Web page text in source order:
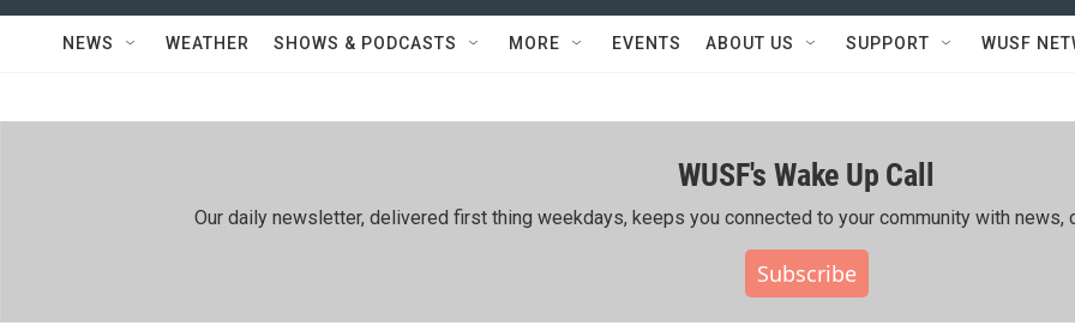
NEWS WEATHER SHOWS & PODCASTS MORE EVENTS ABOUT US SUPPORT WUSF
WUSF's Wake Up Call
Our daily newsletter, delivered first thing weekdays, keeps you connected to your community with news,
Subscribe